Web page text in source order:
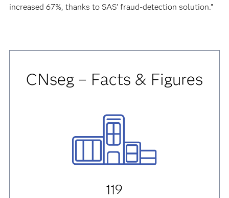
increased 67%, thanks to SAS’ fraud-detection solution.”
CNseg – Facts & Figures
119